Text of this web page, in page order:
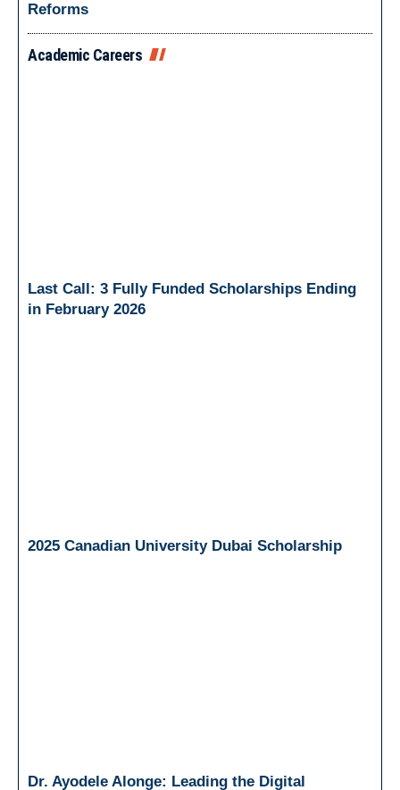
Reforms
Academic Careers
Last Call: 3 Fully Funded Scholarships Ending
in February 2026
2025 Canadian University Dubai Scholarship
Dr. Ayodele Alonge: Leading the Digital